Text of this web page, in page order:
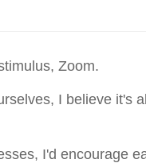
Zoom.
I believe it's
I'd encourage